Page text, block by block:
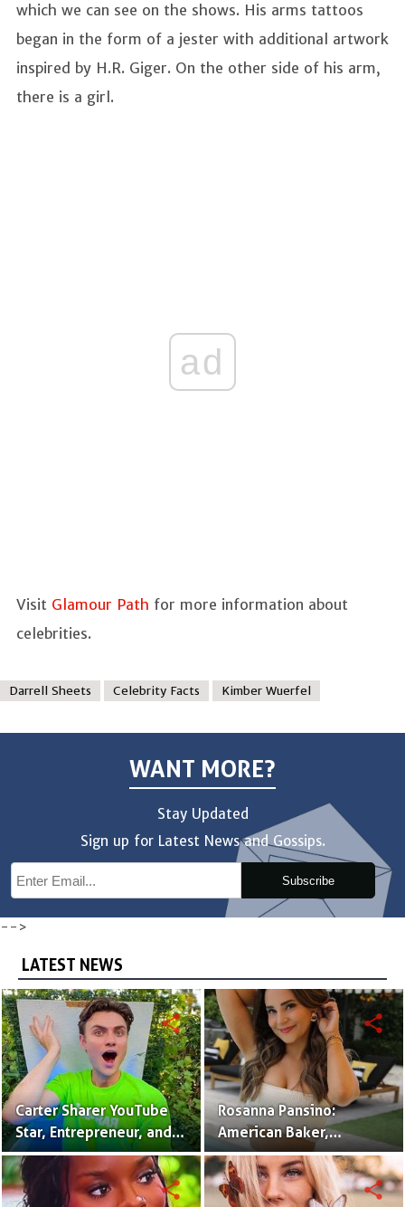
which we can see on the shows. His arms tattoos
began in the form of a jester with additional artwork
inspired by H.R. Giger. On the other side of his arm,
there is a girl.
ad
Visit Glamour Path for more information about
celebrities.
Darrell Sheets Celebrity Facts Kimber Wuerfel
WANT MORE?
Stay Updated
Sign up for Latest News and Gossips.
Subscribe
-->
LATEST NEWS
Carter Sharer YouTube
Star, Entrepreneur, and
Founder of Team RAR
share
Rosanna Pansino:
American Baker,
YouTuber & Creator of
Nerdy Nummies
share
share share